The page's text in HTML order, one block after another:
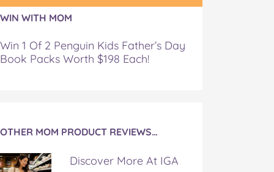
WIN WITH MOM
Win 1 Of 2 Penguin Kids Father’s Day
Book Packs Worth $198 Each!
OTHER MOM PRODUCT REVIEWS…
Discover More At IGA